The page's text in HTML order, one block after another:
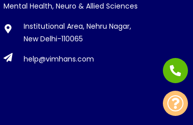
Mental Health, Neuro & Allied Sciences
Institutional Area, Nehru Nagar,
New Delhi-110065
help@vimhans.com